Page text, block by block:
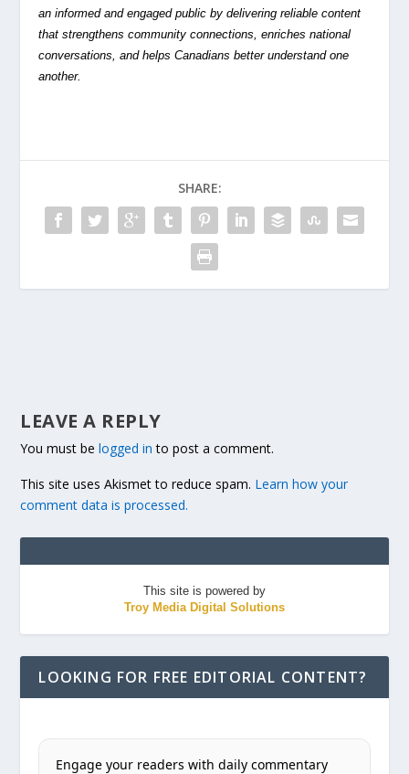
an informed and engaged public by delivering reliable content
that strengthens community connections, enriches national
conversations, and helps Canadians better understand one
another.
SHARE:
LEAVE A REPLY
You must belogged in to post a comment.
This site uses Akismet to reduce spam. Learn how your
comment data is processed.
This site is powered by
Troy Media Digital Solutions
LOOKING FOR FREE EDITORIAL CONTENT?
Engage your readers with daily commentary